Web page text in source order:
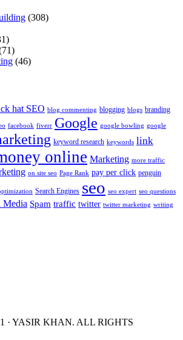
(308)
(46)
hat SEO blog commenting blogging blogs branding
facebook fiverr Google google bowling google
keyword research keywords link
online Marketing more traffic
on site seo Page Rank pay per click penguin
Search Engines seo seo expert seo questions
Media Spam traffic twitter twitter marketing writing
· YASIR KHAN. ALL RIGHTS